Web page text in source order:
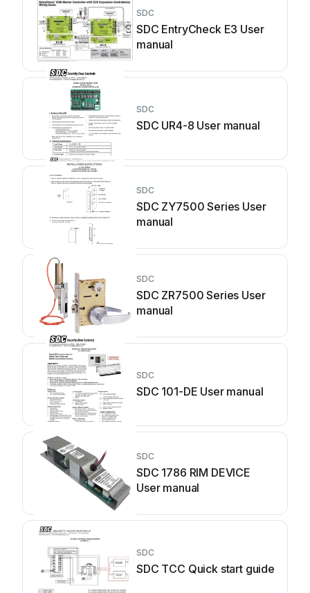
SDC
SDC EntryCheck E3 User
manual
SDC
SDC UR4-8 User manual
SDC
SDC ZY7500 Series User
manual
SDC
SDC ZR7500 Series User
manual
SDC
SDC 101-DE User manual
SDC
SDC 1786 RIM DEVICE
User manual
SDC
SDC TCC Quick start guide